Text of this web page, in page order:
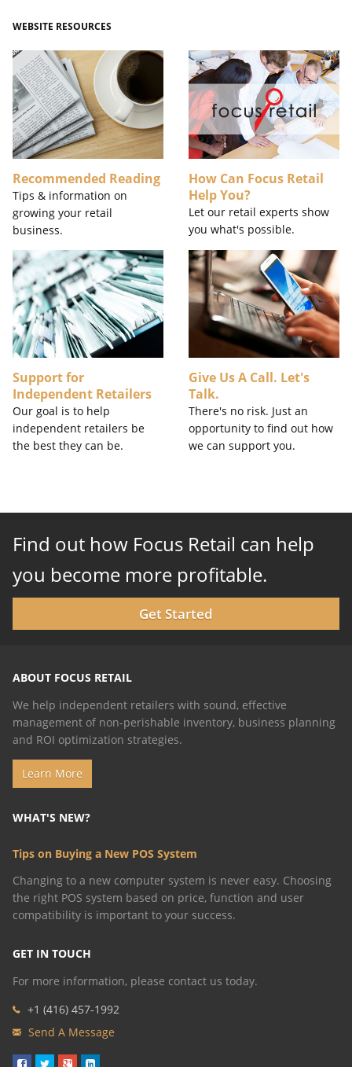
WEBSITE RESOURCES
Recommended Reading
Tips & information on
growing your retail
business.
How Can Focus Retail
Help You?
Let our retail experts show
you what's possible.
Support for
Independent Retailers
Our goal is to help
independent retailers be
the best they can be.
Give Us A Call. Let's
Talk.
There's no risk. Just an
opportunity to find out how
we can support you.
Find out how Focus Retail can help
you become more profitable.
Get Started
ABOUT FOCUS RETAIL
We help independent retailers with sound, effective
management of non-perishable inventory, business planning
and ROI optimization strategies.
Learn More
WHAT'S NEW?
Tips on Buying a New POS System
​Changing to a new computer system is never easy. Choosing
the right POS system based on price, function and user
compatibility is important to your success.
GET IN TOUCH
For more information, please contact us today.
+1 (416) 457-1992
Send A Message